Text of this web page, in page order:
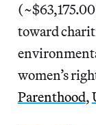
toward
women’s
Parenthood,